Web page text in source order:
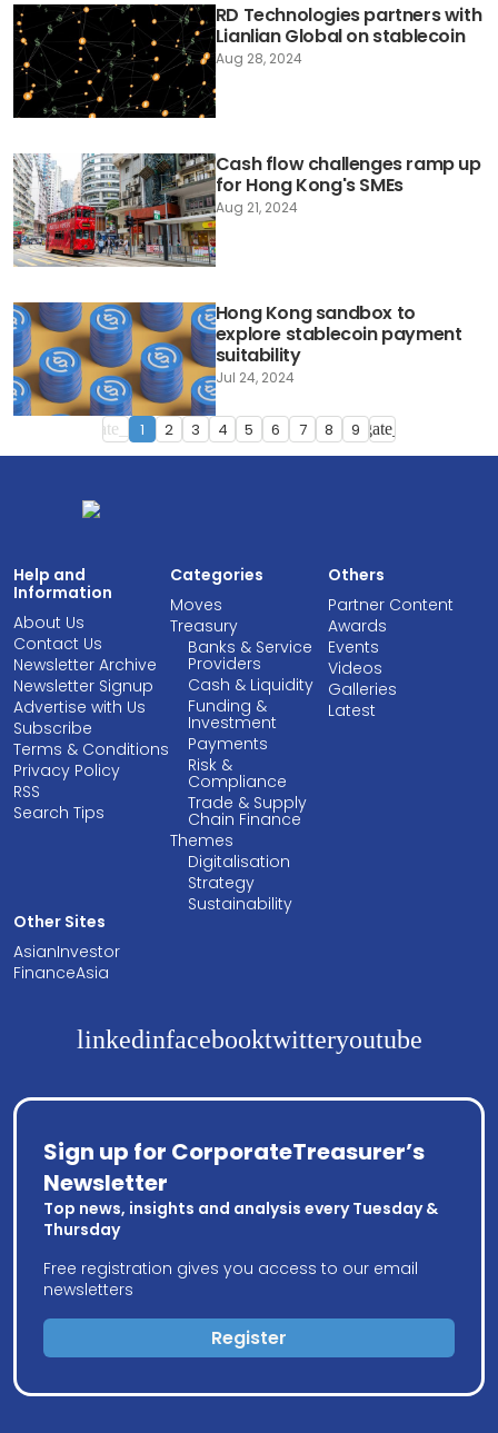
RD Technologies partners with
Lianlian Global on stablecoin
Aug 28, 2024
Cash flow challenges ramp up
for Hong Kong's SMEs
Aug 21, 2024
Hong Kong sandbox to
explore stablecoin payment
suitability
Jul 24, 2024
navigate_before
1 2 3 4 5 6 7 8 9
navigate_next
Help and
Information
About Us
Contact Us
Newsletter Archive
Newsletter Signup
Advertise with Us
Subscribe
Terms & Conditions
Privacy Policy
RSS
Search Tips
Categories
Moves
Treasury
Banks & Service
Providers
Cash & Liquidity
Funding &
Investment
Payments
Risk &
Compliance
Trade & Supply
Chain Finance
Themes
Digitalisation
Strategy
Sustainability
Others
Partner Content
Awards
Events
Videos
Galleries
Latest
Other Sites
AsianInvestor
FinanceAsia
linkedinfacebooktwitteryoutube
Sign up for CorporateTreasurer’s
Newsletter
Top news, insights and analysis every Tuesday &
Thursday
Free registration gives you access to our email
newsletters
Register